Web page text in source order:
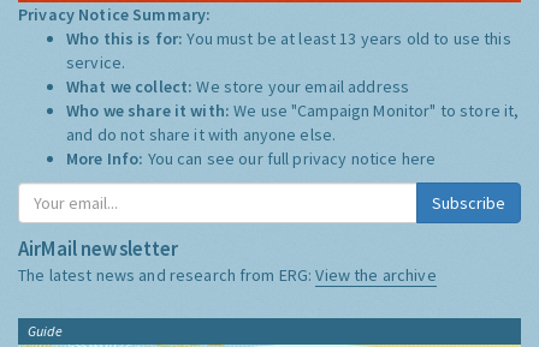
Privacy Notice Summary:
Who this is for:You must be at least 13 years old to use this
service.
What we collect:We store your email address
Who we share it with:We use "Campaign Monitor" to store it,
and do not share it with anyone else.
More Info: You can see our full privacy notice here
Subscribe
AirMail newsletter
The latest news and research from ERG:View the archive
Guide